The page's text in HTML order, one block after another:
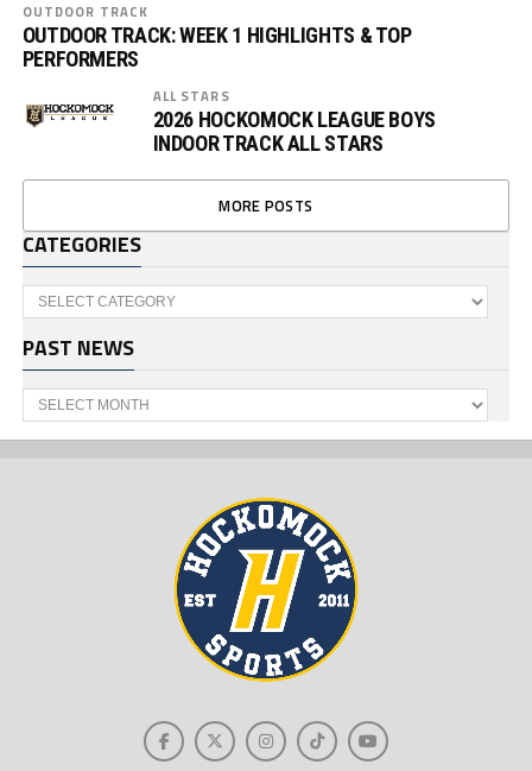
OUTDOOR TRACK
OUTDOOR TRACK: WEEK 1 HIGHLIGHTS & TOP
PERFORMERS
ALL STARS
2026 HOCKOMOCK LEAGUE BOYS
INDOOR TRACK ALL STARS
MORE POSTS
CATEGORIES
Categories
PAST NEWS
Past
News